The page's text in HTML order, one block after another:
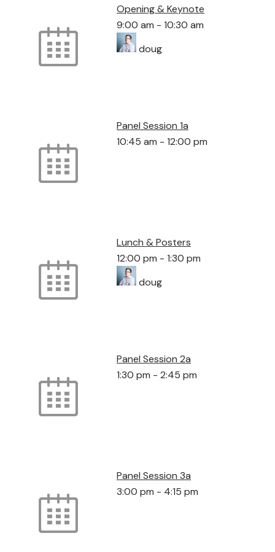
Opening & Keynote
9:00 am - 10:30 am
doug
Panel Session 1a
10:45 am - 12:00 pm
Lunch & Posters
12:00 pm - 1:30 pm
doug
Panel Session 2a
1:30 pm - 2:45 pm
Panel Session 3a
3:00 pm - 4:15 pm